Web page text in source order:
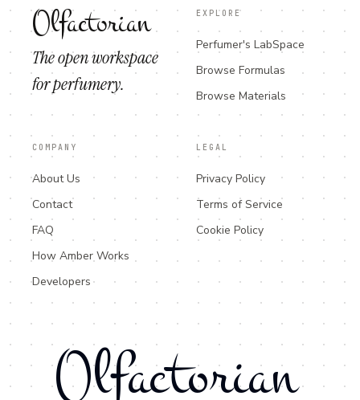
Olfactorian
The open workspace
for perfumery.
EXPLORE
Perfumer's LabSpace
Browse Formulas
Browse Materials
COMPANY
About Us
Contact
FAQ
How Amber Works
Developers
LEGAL
Privacy Policy
Terms of Service
Cookie Policy
Olfactorian